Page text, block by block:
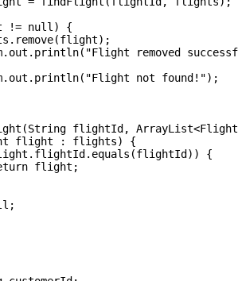
!= null) {
removed
not found!");
flightId,
flight : flights) {
{
flight;